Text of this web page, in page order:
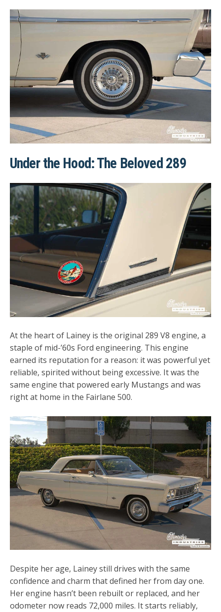
Under the Hood: The Beloved 289
At the heart of Lainey is the original 289 V8 engine, a
staple of mid-’60s Ford engineering. This engine
earned its reputation for a reason: it was powerful yet
reliable, spirited without being excessive. It was the
same engine that powered early Mustangs and was
right at home in the Fairlane 500.
Despite her age, Lainey still drives with the same
confidence and charm that defined her from day one.
Her engine hasn’t been rebuilt or replaced, and her
odometer now reads 72,000 miles. It starts reliably,